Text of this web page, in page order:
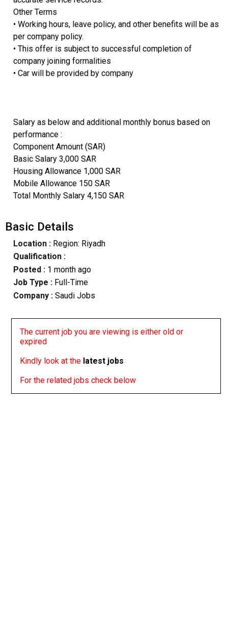
Other Terms
• Working hours, leave policy, and other benefits will be as
per company policy.
• This offer is subject to successful completion of
company joining formalities
• Car will be provided by company
Salary as below and additional monthly bonus based on
performance :
Component Amount (SAR)
Basic Salary 3,000 SAR
Housing Allowance 1,000 SAR
Mobile Allowance 150 SAR
Total Monthly Salary 4,150 SAR
Basic Details
Location :Region: Riyadh
Qualification :
Posted : 1 month ago
Job Type : Full-Time
Company :Saudi Jobs
The current job you are viewing is either old or
expired
Kindly look at the latest jobs
For the related jobs check below